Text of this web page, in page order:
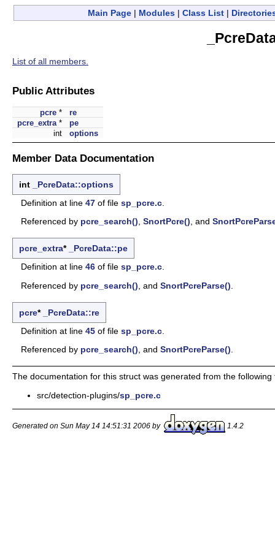
Main Page | Modules | Class List |
List of all members.
Public Attributes
pcre *
re
pcre_extra *
pe
int
options
Member Data Documentation
int
_PcreData::options
Definition at line 47 of file sp_pcre.c
Referenced by pcre_search() SnortPcre() , and
pcre_extra*
_PcreData::pe
Definition at line 46 of file sp_pcre.c
Referenced by pcre_search() , and SnortPcreParse()
pcre*
_PcreData::re
Definition at line 45 of file sp_pcre.c
Referenced by pcre_search() , and SnortPcreParse()
The documentation for this struct was generated from the following
src/detection-plugins/sp_pcre.c
Generated on Sun May 14 14:51:31 2006 by 1.4.2